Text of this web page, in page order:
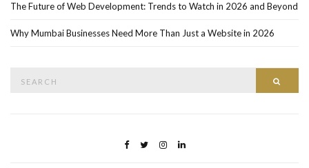
The Future of Web Development: Trends to Watch in 2026 and Beyond
Why Mumbai Businesses Need More Than Just a Website in 2026